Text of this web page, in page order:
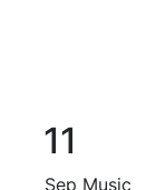
11
Sep Music